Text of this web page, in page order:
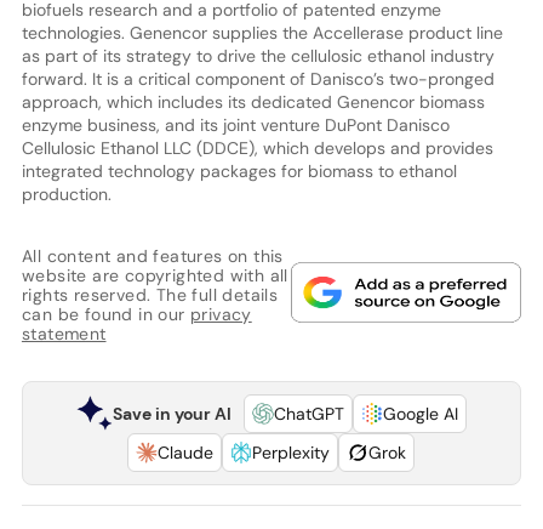
biofuels research and a portfolio of patented enzyme
technologies. Genencor supplies the Accellerase product line
as part of its strategy to drive the cellulosic ethanol industry
forward. It is a critical component of Danisco’s two-pronged
approach, which includes its dedicated Genencor biomass
enzyme business, and its joint venture DuPont Danisco
Cellulosic Ethanol LLC (DDCE), which develops and provides
integrated technology packages for biomass to ethanol
production.
All content and features on this
website are copyrighted with all
rights reserved. The full details
can be found in our privacy
statement
Save in your AI ChatGPT
Google AI
Claude
Perplexity Grok